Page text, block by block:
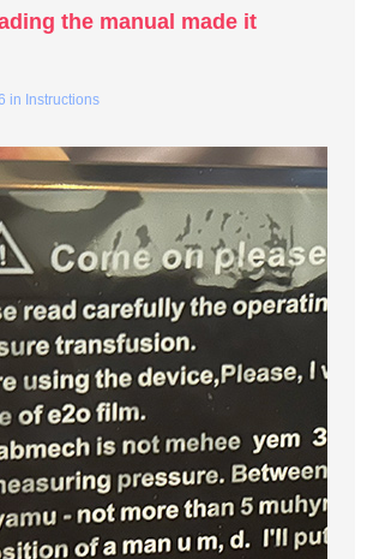
the manual made it
in Instructions